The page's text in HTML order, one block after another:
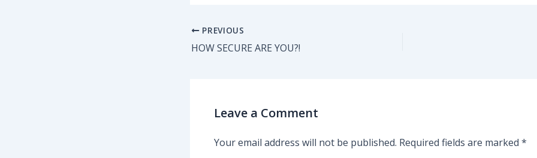
PREVIOUS
HOW SECURE ARE YOU?!
Leave a Comment
Your email address will not be published. Required fields are marked *